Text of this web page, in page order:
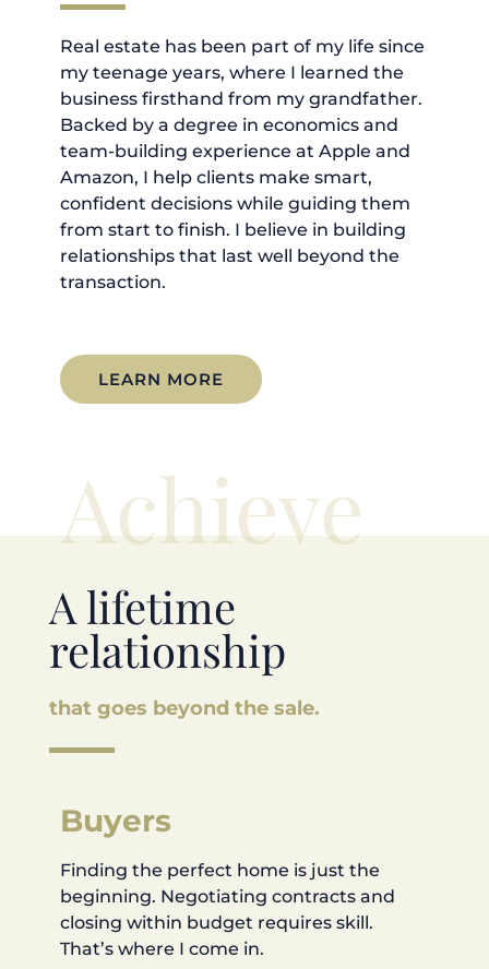
Real estate has been part of my life since
my teenage years, where I learned the
business firsthand from my grandfather.
Backed by a degree in economics and
team-building experience at Apple and
Amazon, I help clients make smart,
confident decisions while guiding them
from start to finish. I believe in building
relationships that last well beyond the
transaction.
LEARN MORE
Achieve
A lifetime
relationship
that goes beyond the sale.
Buyers
Finding the perfect home is just the
beginning. Negotiating contracts and
closing within budget requires skill.
That’s where I come in.